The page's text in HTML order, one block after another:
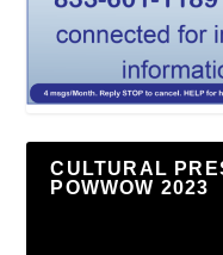
CULTURAL
POWWOW 2023